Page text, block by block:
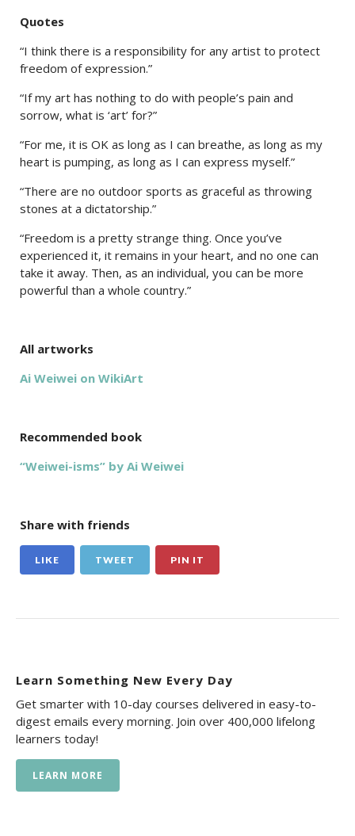
Quotes
“I think there is a responsibility for any artist to protect
freedom of expression.”
“If my art has nothing to do with people’s pain and
sorrow, what is ‘art’ for?”
“For me, it is OK as long as I can breathe, as long as my
heart is pumping, as long as I can express myself.”
“There are no outdoor sports as graceful as throwing
stones at a dictatorship.”
“Freedom is a pretty strange thing. Once you’ve
experienced it, it remains in your heart, and no one can
take it away. Then, as an individual, you can be more
powerful than a whole country.”
All artworks
Ai Weiwei on WikiArt
Recommended book
“Weiwei-isms” by Ai Weiwei
Share with friends
LIKE TWEET PIN IT
Learn Something New Every Day
Get smarter with 10-day courses delivered in easy-to-
digest emails every morning. Join over 400,000 lifelong
learners today!
LEARN MORE